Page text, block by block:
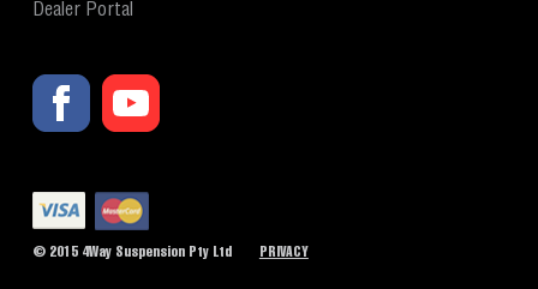
Dealer Portal
© 2015 4Way Suspension Pty Ltd PRIVACY